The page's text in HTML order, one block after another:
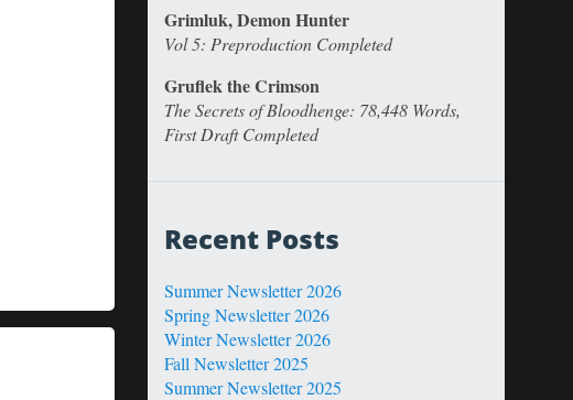
Grimluk, Demon Hunter
Vol 5: Preproduction Completed
Gruflek the Crimson
The Secrets of Bloodhenge: 78,448 Words,
First Draft Completed
Recent Posts
Summer Newsletter 2026
Spring Newsletter 2026
Winter Newsletter 2026
Fall Newsletter 2025
Summer Newsletter 2025